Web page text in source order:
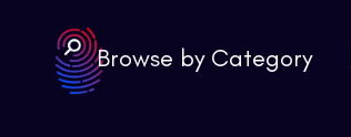
Browse by Category